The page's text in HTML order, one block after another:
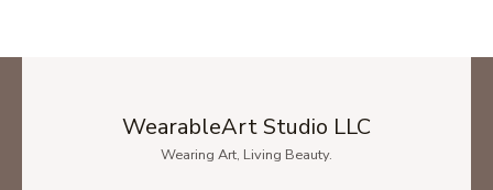
WearableArt Studio LLC
Wearing Art, Living Beauty.